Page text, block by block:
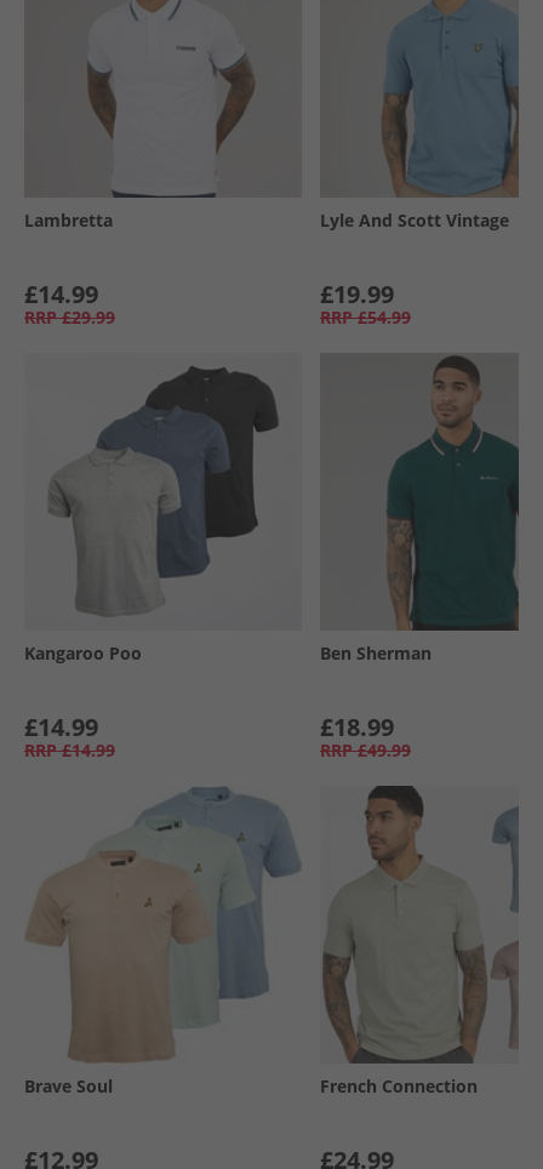
Lambretta
£14.99
RRP £29.99
Lyle And Scott Vintage
£19.99
RRP £54.99
Kangaroo Poo
£14.99
RRP £14.99
Ben Sherman
£18.99
RRP £49.99
Brave Soul
£12.99
French Connection
£24.99